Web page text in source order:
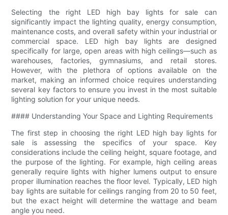
Selecting the right LED high bay lights for sale can
significantly impact the lighting quality, energy consumption,
maintenance costs, and overall safety within your industrial or
commercial space. LED high bay lights are designed
specifically for large, open areas with high ceilings—such as
warehouses, factories, gymnasiums, and retail stores.
However, with the plethora of options available on the
market, making an informed choice requires understanding
several key factors to ensure you invest in the most suitable
lighting solution for your unique needs.
#### Understanding Your Space and Lighting Requirements
The first step in choosing the right LED high bay lights for
sale is assessing the specifics of your space. Key
considerations include the ceiling height, square footage, and
the purpose of the lighting. For example, high ceiling areas
generally require lights with higher lumens output to ensure
proper illumination reaches the floor level. Typically, LED high
bay lights are suitable for ceilings ranging from 20 to 50 feet,
but the exact height will determine the wattage and beam
angle you need.